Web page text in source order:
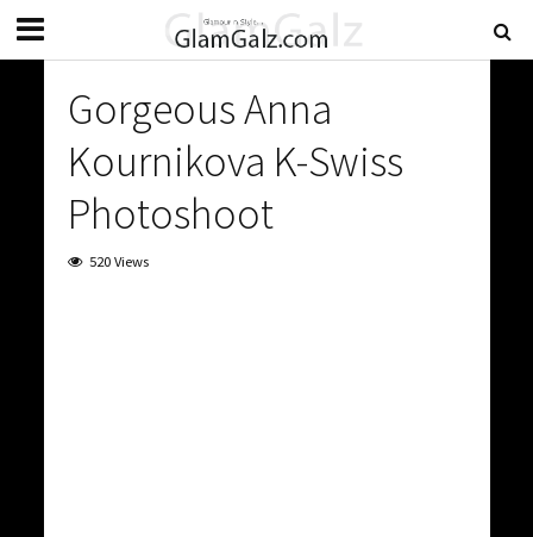
Gorgeous Anna
Kournikova K-Swiss
Photoshoot
520 Views